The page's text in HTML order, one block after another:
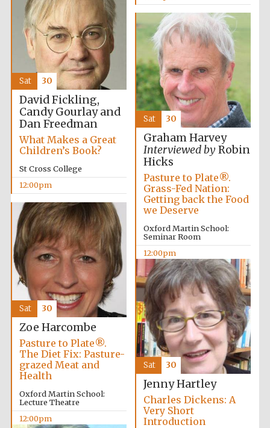
Festival digital
strategy & web
design
David Fickling,
Candy Gourlay and
Dan Freedman
What Makes a Great
Children’s Book?
St Cross College
12:00pm
Sat 30
Graham Harvey
Interviewed byRobin
Hicks
Pasture to Plate®.
Grass-Fed Nation:
Getting back the Food
we Deserve
Oxford Martin School:
Seminar Room
12:00pm
Sat 30
Zoe Harcombe
Pasture to Plate®.
The Diet Fix: Pasture-
grazed Meat and
Health
Oxford Martin School:
Lecture Theatre
12:00pm
Sat 30
Jenny Hartley
Charles Dickens: A
Very Short
Introduction
Sat 30